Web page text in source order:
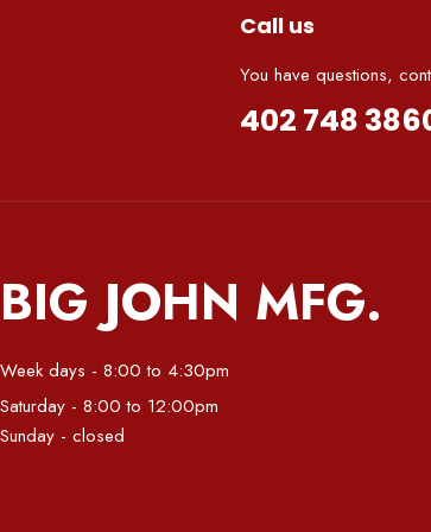
Call us
You have questions,
402 748
BIG JOHN MFG.
Week days - 8:00 to 4:30pm
Saturday - 8:00 to 12:00pm
Sunday - closed